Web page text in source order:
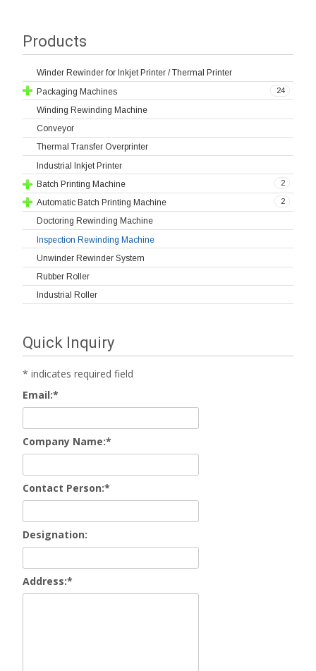
Products
Winder Rewinder for Inkjet Printer / Thermal Printer
24
Packaging Machines
Winding Rewinding Machine
Conveyor
Thermal Transfer Overprinter
Industrial Inkjet Printer
2
Batch Printing Machine
2
Automatic Batch Printing Machine
Doctoring Rewinding Machine
Inspection Rewinding Machine
Unwinder Rewinder System
Rubber Roller
Industrial Roller
Quick Inquiry
* indicates required field
Email:*
Company Name:*
Contact Person:*
Designation:
Address:*